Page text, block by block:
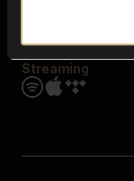
Streaming